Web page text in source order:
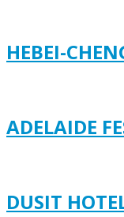
HEBEI-
ADELAIDE
DUSIT